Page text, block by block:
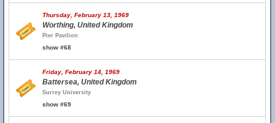
Thursday, February 13, 1969
Worthing, United Kingdom
Pier Pavilion
show #68
Friday, February 14, 1969
Battersea, United Kingdom
Surrey University
show #69